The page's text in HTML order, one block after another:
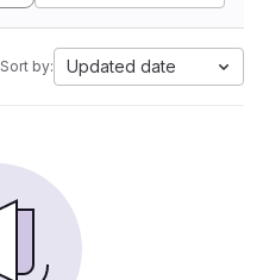
Sort by: Updated date